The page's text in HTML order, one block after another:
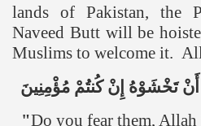
lands of Pakistan, the
Naveed Butt will be
Muslims to welcome it.
أَنْ تَخْشَوْهُ إِنْ كُنتُمْ مُؤْمِنِينَ
"Do you fear them,